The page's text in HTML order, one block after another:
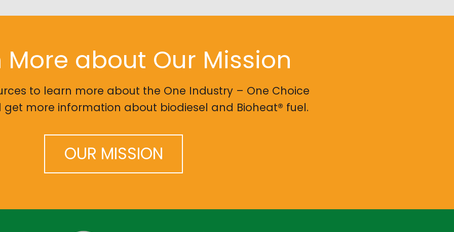
More about Our Mission
to learn more about the One Industry – One Choice
more information about biodiesel and Bioheat® fuel.
OUR MISSION